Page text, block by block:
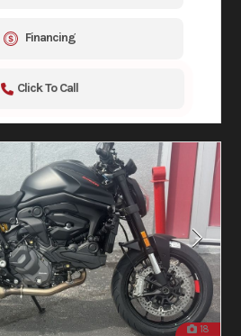
Financing
Click To Call
18